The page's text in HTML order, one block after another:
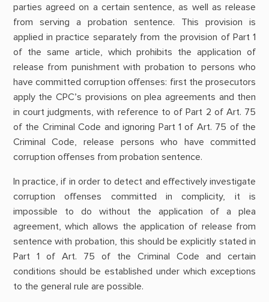
parties agreed on a certain sentence, as well as release
from serving a probation sentence. This provision is
applied in practice separately from the provision of Part 1
of the same article, which prohibits the application of
release from punishment with probation to persons who
have committed corruption offenses: first the prosecutors
apply the CPC’s provisions on plea agreements and then
in court judgments, with reference to of Part 2 of Art. 75
of the Criminal Code and ignoring Part 1 of Art. 75 of the
Criminal Code, release persons who have committed
corruption offenses from probation sentence.
In practice, if in order to detect and effectively investigate
corruption offenses committed in complicity, it is
impossible to do without the application of a plea
agreement, which allows the application of release from
sentence with probation, this should be explicitly stated in
Part 1 of Art. 75 of the Criminal Code and certain
conditions should be established under which exceptions
to the general rule are possible.